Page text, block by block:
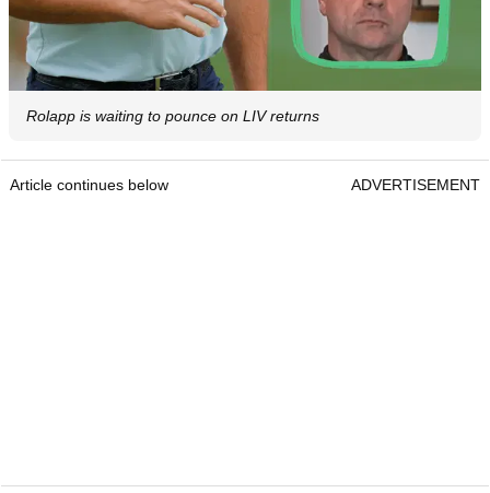
Rolapp is waiting to pounce on LIV returns
Article continues below ADVERTISEMENT